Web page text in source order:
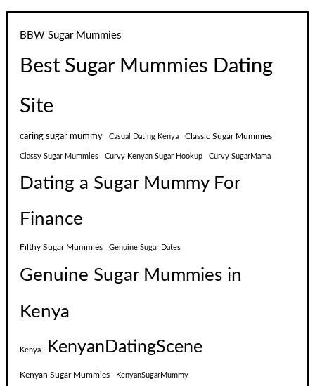
BBW Sugar Mummies
Best Sugar Mummies Dating
Site
caring sugar mummy Casual Dating Kenya Classic Sugar Mummies
Classy Sugar Mummies Curvy Kenyan Sugar Hookup Curvy SugarMama
Dating a Sugar Mummy For
Finance
Filthy Sugar Mummies Genuine Sugar Dates
Genuine Sugar Mummies in
Kenya
Kenya KenyanDatingScene
Kenyan Sugar Mummies KenyanSugarMummy